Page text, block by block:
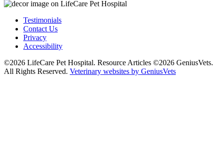
Testimonials
Contact Us
Privacy
Accessibility
©2026 LifeCare Pet Hospital. Resource Articles ©2026 GeniusVets.
All Rights Reserved. Veterinary websites by GeniusVets